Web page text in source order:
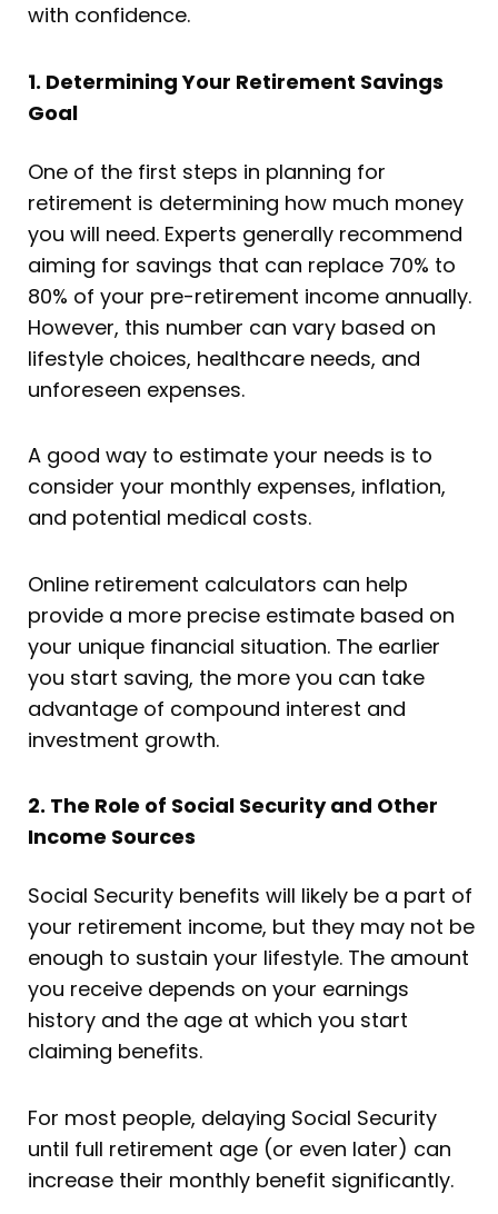
with confidence.
1. Determining Your Retirement Savings
Goal
One of the first steps in planning for
retirement is determining how much money
you will need. Experts generally recommend
aiming for savings that can replace 70% to
80% of your pre-retirement income annually.
However, this number can vary based on
lifestyle choices, healthcare needs, and
unforeseen expenses.
A good way to estimate your needs is to
consider your monthly expenses, inflation,
and potential medical costs.
Online retirement calculators can help
provide a more precise estimate based on
your unique financial situation. The earlier
you start saving, the more you can take
advantage of compound interest and
investment growth.
2. The Role of Social Security and Other
Income Sources
Social Security benefits will likely be a part of
your retirement income, but they may not be
enough to sustain your lifestyle. The amount
you receive depends on your earnings
history and the age at which you start
claiming benefits.
For most people, delaying Social Security
until full retirement age (or even later) can
increase their monthly benefit significantly.